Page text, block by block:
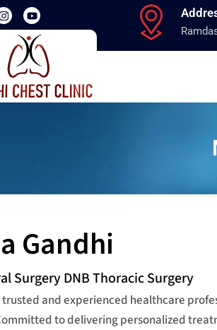
Gandhi
Surgery DNB Thoracic Surgery
trusted and experienced healthcare
to delivering personalized